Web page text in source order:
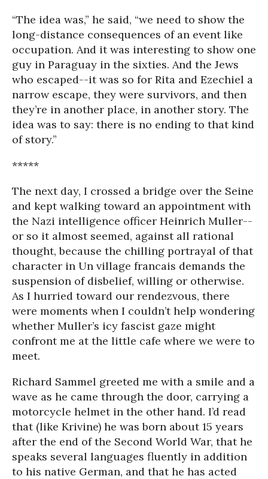
“The idea was,” he said, “we need to show the
long-distance consequences of an event like
occupation. And it was interesting to show one
guy in Paraguay in the sixties. And the Jews
who escaped--it was so for Rita and Ezechiel a
narrow escape, they were survivors, and then
they’re in another place, in another story. The
idea was to say: there is no ending to that kind
of story.”
*****
The next day, I crossed a bridge over the Seine
and kept walking toward an appointment with
the Nazi intelligence officer Heinrich Muller--
or so it almost seemed, against all rational
thought, because the chilling portrayal of that
character in Un village francais demands the
suspension of disbelief, willing or otherwise.
As I hurried toward our rendezvous, there
were moments when I couldn’t help wondering
whether Muller’s icy fascist gaze might
confront me at the little cafe where we were to
meet.
Richard Sammel greeted me with a smile and a
wave as he came through the door, carrying a
motorcycle helmet in the other hand. I’d read
that (like Krivine) he was born about 15 years
after the end of the Second World War, that he
speaks several languages fluently in addition
to his native German, and that he has acted